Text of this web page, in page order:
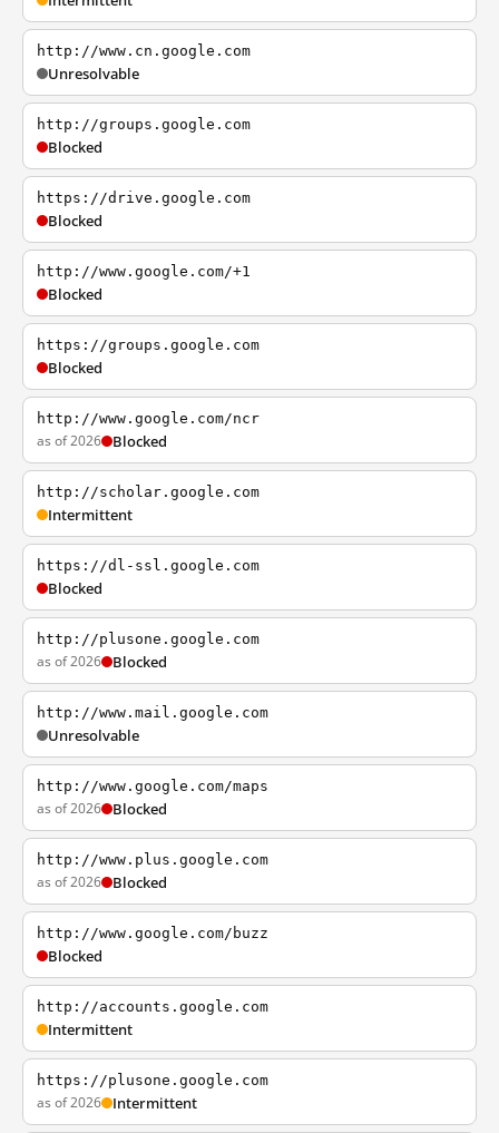
http://www.cn.google.com
Unresolvable
http://groups.google.com
Blocked
https://drive.google.com
Blocked
http://www.google.com/+1
Blocked
https://groups.google.com
Blocked
http://www.google.com/ncr
as of 2026 Blocked
http://scholar.google.com
Intermittent
https://dl-ssl.google.com
Blocked
http://plusone.google.com
as of 2026 Blocked
http://www.mail.google.com
Unresolvable
http://www.google.com/maps
as of 2026 Blocked
http://www.plus.google.com
as of 2026 Blocked
http://www.google.com/buzz
Blocked
http://accounts.google.com
Intermittent
https://plusone.google.com
as of 2026 Intermittent